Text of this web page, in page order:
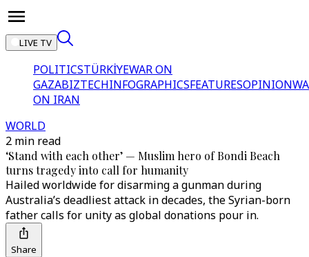
LIVE TV
POLITICSTÜRKİYEWAR ON
GAZABIZTECHINFOGRAPHICSFEATURESOPINION
ON IRAN
WORLD
2 min read
‘Stand with each other’ — Muslim hero of Bondi Beach
turns tragedy into call for humanity
Hailed worldwide for disarming a gunman during
Australia’s deadliest attack in decades, the Syrian-born
father calls for unity as global donations pour in.
Share